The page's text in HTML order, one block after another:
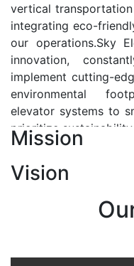
vertical
integrating eco-
our operations.Sky
innovation,
implement cutting-
environmental
elevator systems to
prioritize
At Sky Elevators, we
transportation
of urban life,
sustainability. Our
Mission
Vision